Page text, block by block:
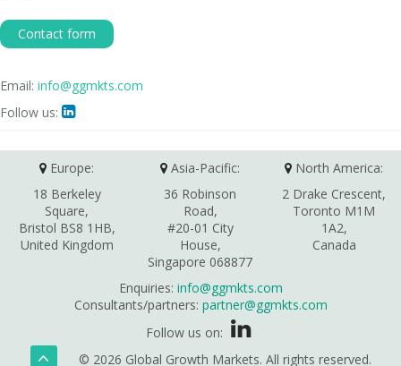
Contact form
Email: info@ggmkts.com
Follow us: 
Europe:
18 Berkeley
Square,
Bristol BS8 1HB,
United Kingdom
Asia-Pacific:
36 Robinson
Road,
#20-01 City
House,
Singapore 068877
North America:
2 Drake Crescent,
Toronto M1M
1A2,
Canada
Enquiries: info@ggmkts.com
Consultants/partners: partner@ggmkts.com
Follow us on:
© 2026 Global Growth Markets. All rights reserved.